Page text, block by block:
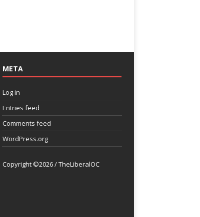
META
Log in
Entries feed
Comments feed
WordPress.org
Copyright ©2026 / TheLiberalOC